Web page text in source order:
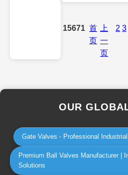
15671 首
页
上
一
页
2 3
OUR
Gate Valves - Professional
Premium Ball Valves Manufacturer |
Solutions